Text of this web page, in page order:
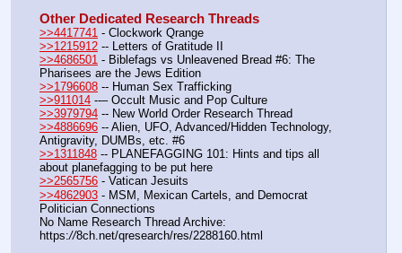
Other Dedicated Research Threads
>>4417741 - Clockwork Qrange
>>1215912 -- Letters of Gratitude II
>>4686501 - Biblefags vs Unleavened Bread #6: The
Pharisees are the Jews Edition
>>1796608 -- Human Sex Trafficking
>>911014 --– Occult Music and Pop Culture
>>3979794 -- New World Order Research Thread
>>4886696 -- Alien, UFO, Advanced/Hidden Technology,
Antigravity, DUMBs, etc. #6
>>1311848 -- PLANEFAGGING 101: Hints and tips all
about planefagging to be put here
>>2565756 - Vatican Jesuits
>>4862903 - MSM, Mexican Cartels, and Democrat
Politician Connections
No Name Research Thread Archive:
https://8ch.net/qresearch/res/2288160.html